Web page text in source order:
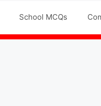
School MCQs